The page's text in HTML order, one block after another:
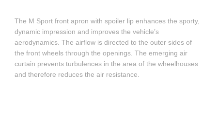
The M Sport front apron with spoiler lip enhances the sporty,
dynamic impression and improves the vehicle’s
aerodynamics. The airflow is directed to the outer sides of
the front wheels through the openings. The emerging air
curtain prevents turbulences in the area of the wheelhouses
and therefore reduces the air resistance.